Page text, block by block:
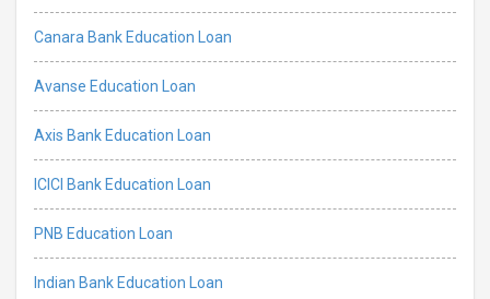
Canara Bank Education Loan
Avanse Education Loan
Axis Bank Education Loan
ICICI Bank Education Loan
PNB Education Loan
Indian Bank Education Loan